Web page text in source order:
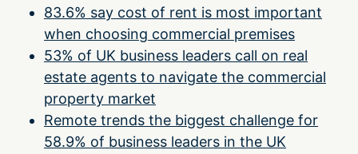
83.6% say cost of rent is most important
when choosing commercial premises
53% of UK business leaders call on real
estate agents to navigate the commercial
property market
Remote trends the biggest challenge for
58.9% of business leaders in the UK